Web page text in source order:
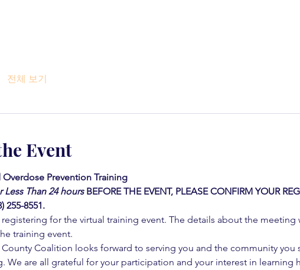
전체 보기
Event
Prevention Training
Less Than 24 hours BEFORE THE EVENT, PLEASE CONFIRM YOUR
255-8551.
for the virtual training event. The details about the meeting
training event.
Coalition looks forward to serving you and the community you
We are all grateful for your participation and your interest in learning